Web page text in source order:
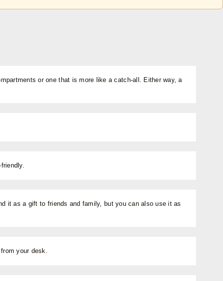
or one that is more like a catch-all. Either way, a
it as a gift to friends and family, but you can also use it as
your desk.